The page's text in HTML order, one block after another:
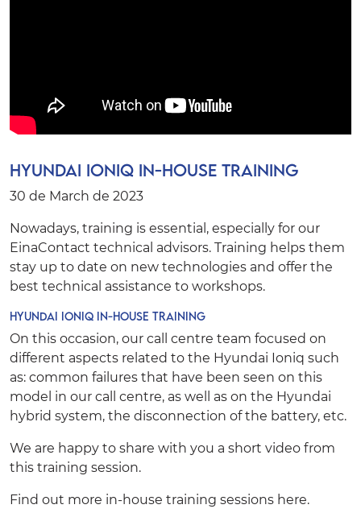
Hyundai Ioniq In-House Training
30 de March de 2023
Nowadays, training is essential, especially for our
EinaContact technical advisors. Training helps them
stay up to date on new technologies and offer the
best technical assistance to workshops.
Hyundai Ioniq In-House Training
On this occasion, our call centre team focused on
different aspects related to the Hyundai Ioniq such
as: common failures that have been seen on this
model in our call centre, as well as on the Hyundai
hybrid system, the disconnection of the battery, etc.
We are happy to share with you a short video from
this training session.
Find out more in-house training sessions here.